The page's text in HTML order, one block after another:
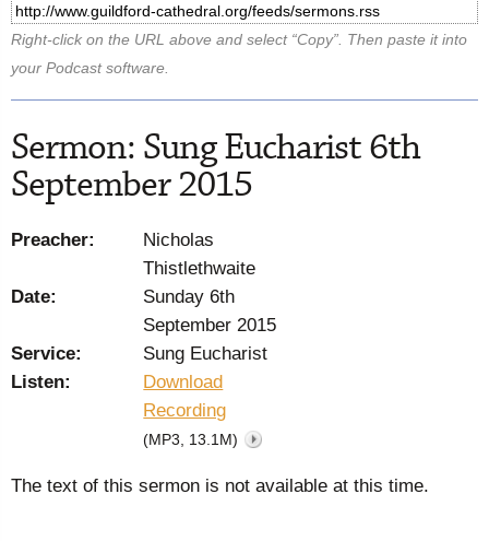
Right-click on the URL above and select “Copy”. Then paste it into
your Podcast software.
Sermon: Sung Eucharist 6th
September 2015
Preacher:
Nicholas
Thistlethwaite
Date:
Sunday 6th
September 2015
Service:
Sung Eucharist
Listen:
Download
Recording
(MP3, 13.1M)
The text of this sermon is not available at this time.